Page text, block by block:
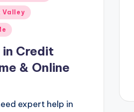
Valley
in Credit
& Online
expert help in